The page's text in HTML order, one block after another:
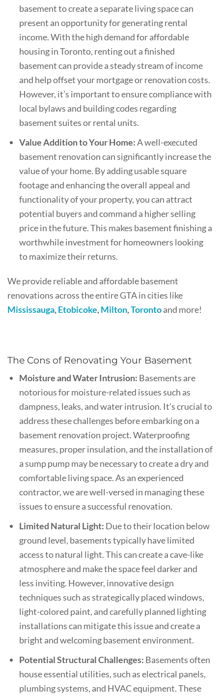
basement to create a separate living space can
present an opportunity for generating rental
income. With the high demand for affordable
housing in Toronto, renting out a finished
basement can provide a steady stream of income
and help offset your mortgage or renovation costs.
However, it’s important to ensure compliance with
local bylaws and building codes regarding
basement suites or rental units.
Value Addition to Your Home:A well-executed
basement renovation can significantly increase the
value of your home. By adding usable square
footage and enhancing the overall appeal and
functionality of your property, you can attract
potential buyers and command a higher selling
price in the future. This makes basement finishing a
worthwhile investment for homeowners looking
to maximize their returns.
We provide reliable and affordable basement
renovations across the entire GTA in cities like
Mississauga,Etobicoke,Milton,Torontoand more!
The Cons of Renovating Your Basement
Moisture and Water Intrusion: Basements are
notorious for moisture-related issues such as
dampness, leaks, and water intrusion. It’s crucial to
address these challenges before embarking on a
basement renovation project. Waterproofing
measures, proper insulation, and the installation of
a sump pump may be necessary to create a dry and
comfortable living space. As an experienced
contractor, we are well-versed in managing these
issues to ensure a successful renovation.
Limited Natural Light: Due to their location below
ground level, basements typically have limited
access to natural light. This can create a cave-like
atmosphere and make the space feel darker and
less inviting. However, innovative design
techniques such as strategically placed windows,
light-colored paint, and carefully planned lighting
installations can mitigate this issue and create a
bright and welcoming basement environment.
Potential Structural Challenges: Basements often
house essential utilities, such as electrical panels,
plumbing systems, and HVAC equipment. These